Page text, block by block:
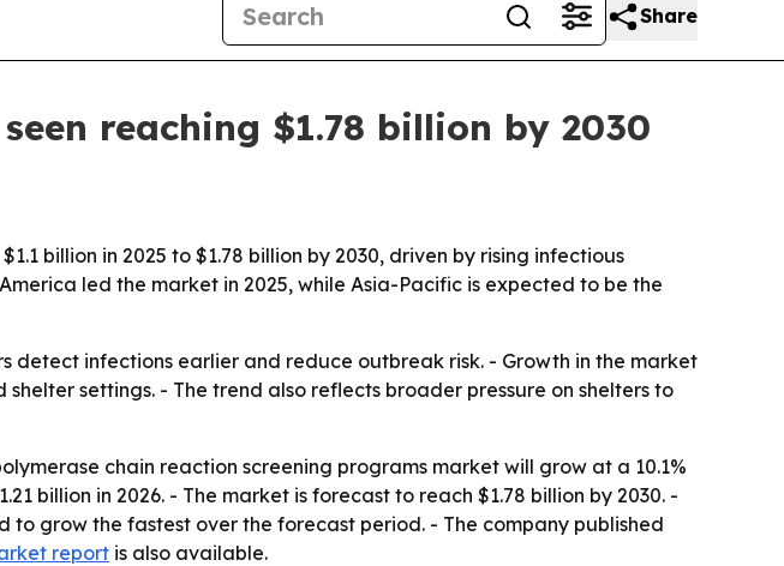
Share
reaching $1.78 billion by 2030
billion in 2025 to $1.78 billion by 2030, driven by rising infectious
led the market in 2025, while Asia-Pacific is expected to be the
detect infections earlier and reduce outbreak risk. - Growth in the market
settings. - The trend also reflects broader pressure on shelters to
chain reaction screening programs market will grow at a 10.1%
billion in 2026. - The market is forecast to reach $1.78 billion by 2030. -
grow the fastest over the forecast period. - The company published
report is also available.